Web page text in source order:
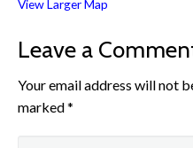
View Larger Map
Leave a
Your email address will not
marked*